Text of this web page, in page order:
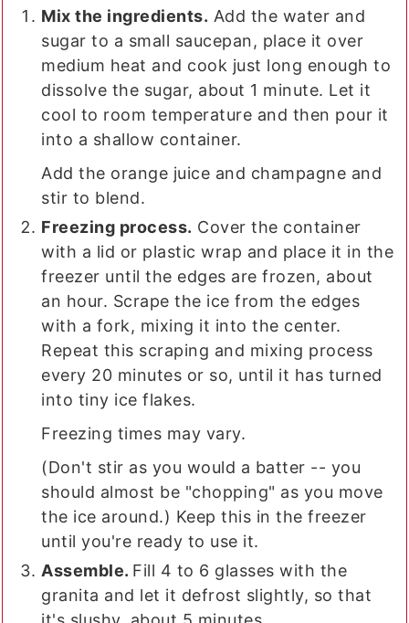
Mix the ingredients. Add the water and
sugar to a small saucepan, place it over
medium heat and cook just long enough to
dissolve the sugar, about 1 minute. Let it
cool to room temperature and then pour it
into a shallow container.
Add the orange juice and champagne and
stir to blend.
Freezing process. Cover the container
with a lid or plastic wrap and place it in the
freezer until the edges are frozen, about
an hour. Scrape the ice from the edges
with a fork, mixing it into the center.
Repeat this scraping and mixing process
every 20 minutes or so, until it has turned
into tiny ice flakes.
Freezing times may vary.
(Don't stir as you would a batter -- you
should almost be "chopping" as you move
the ice around.) Keep this in the freezer
until you're ready to use it.
Assemble. Fill 4 to 6 glasses with the
granita and let it defrost slightly, so that